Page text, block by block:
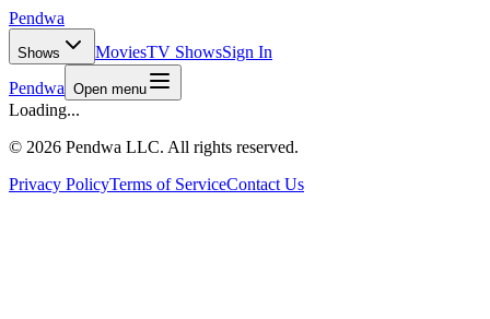
Pendwa
Shows MoviesTV ShowsSign In
Pendwa Open menu
Loading...
© 2026 Pendwa LLC. All rights reserved.
Privacy PolicyTerms of ServiceContact Us